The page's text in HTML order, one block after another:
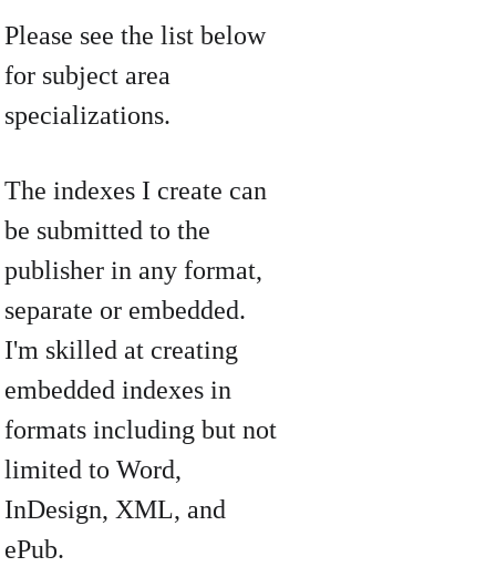
Please see the list below
for subject area
specializations.
The indexes I create can
be submitted to the
publisher in any format,
separate or embedded.
I'm skilled at creating
embedded indexes in
formats including but not
limited to Word,
InDesign, XML, and
ePub.